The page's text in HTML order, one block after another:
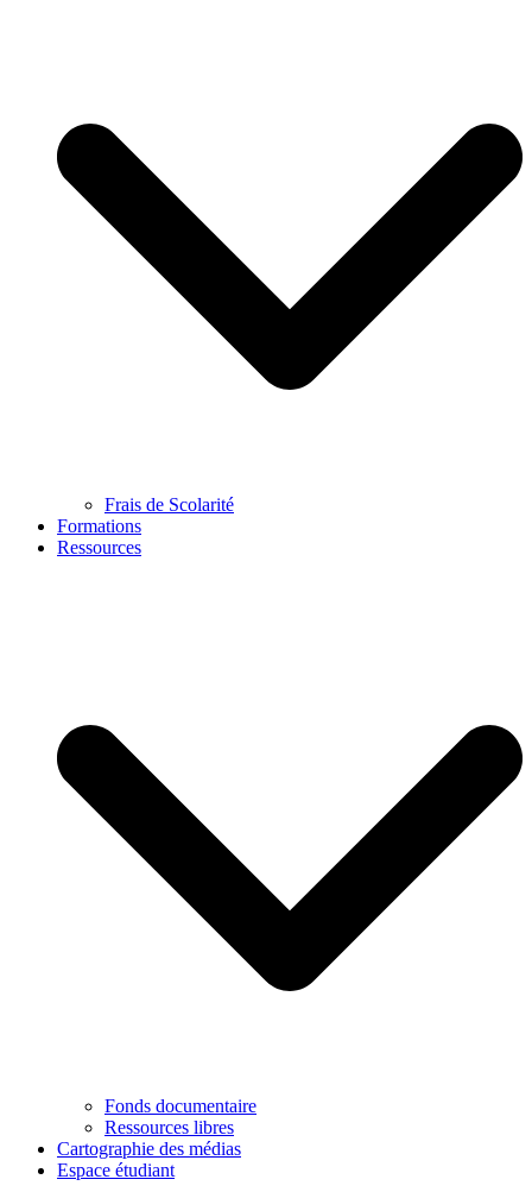
Frais de Scolarité
Formations
Ressources
Fonds documentaire
Ressources libres
Cartographie des médias
Espace étudiant